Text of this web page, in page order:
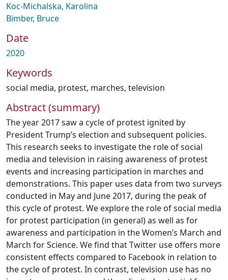
Koc-Michalska, Karolina
Bimber, Bruce
Date
2020
Keywords
social media, protest, marches, television
Abstract (summary)
The year 2017 saw a cycle of protest ignited by
President Trump’s election and subsequent policies.
This research seeks to investigate the role of social
media and television in raising awareness of protest
events and increasing participation in marches and
demonstrations. This paper uses data from two surveys
conducted in May and June 2017, during the peak of
this cycle of protest. We explore the role of social media
for protest participation (in general) as well as for
awareness and participation in the Women’s March and
March for Science. We find that Twitter use offers more
consistent effects compared to Facebook in relation to
the cycle of protest. In contrast, television use has no